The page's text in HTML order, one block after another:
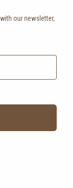
our newsletter,